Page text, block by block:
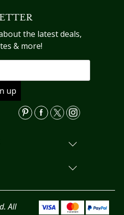
the latest deals,
& more!
All